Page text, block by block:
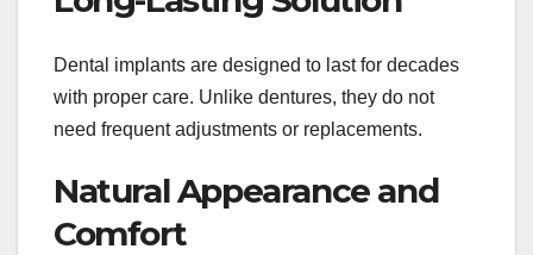
Dental implants are designed to last for decades
with proper care. Unlike dentures, they do not
need frequent adjustments or replacements.
Natural Appearance and
Comfort